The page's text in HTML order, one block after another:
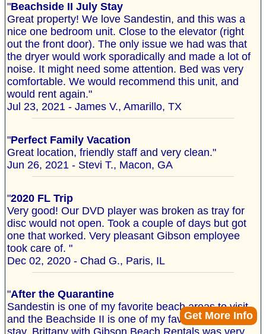
Get More Info
"Beachside II July Stay
Great property! We love Sandestin, and this was a
nice one bedroom unit. Close to the elevator (right
out the front door). The only issue we had was that
the dryer would work sporadically and made a lot of
noise. It might need some attention. Bed was very
comfortable. We would recommend this unit, and
would rent again."
Jul 23, 2021 - James V., Amarillo, TX
"Perfect Family Vacation
Great location, friendly staff and very clean."
Jun 26, 2021 - Stevi T., Macon, GA
"2020 FL Trip
Very good! Our DVD player was broken as tray for
disc would not open. Took a couple of days but got
one that worked. Very pleasant Gibson employee
took care of. "
Dec 02, 2020 - Chad G., Paris, IL
"After the Quarantine
Sandestin is one of my favorite beach areas to visit
and the Beachside II is one of my favorite places to